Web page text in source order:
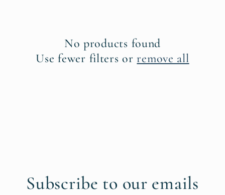
No products found
Use fewer filters orremove all
Subscribe to our emails